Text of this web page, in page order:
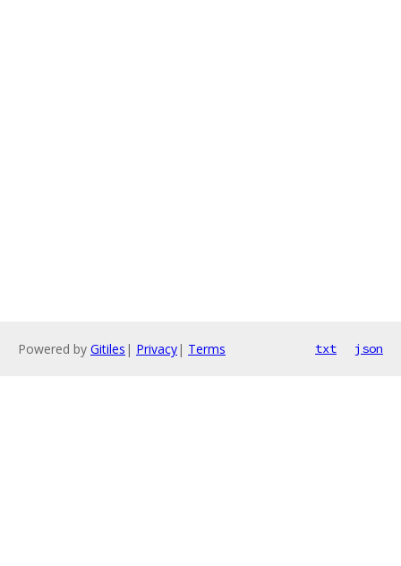
Powered by Gitiles | Privacy| Terms txt json